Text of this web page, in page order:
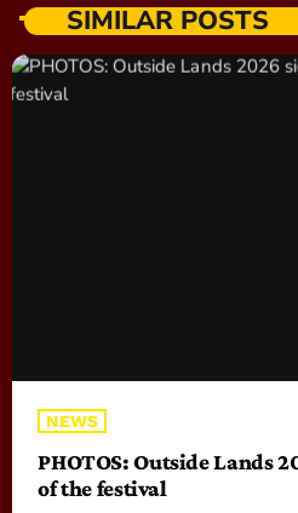
SIMILAR POSTS
NEWS
PHOTOS: Outside Lands
of the festival